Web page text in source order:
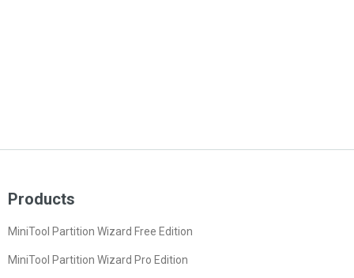
Products
MiniTool Partition Wizard Free Edition
MiniTool Partition Wizard Pro Edition